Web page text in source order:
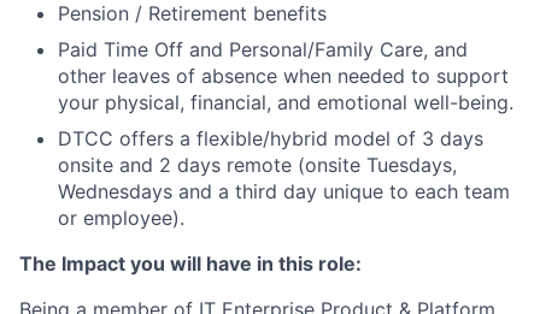
Pension / Retirement benefits
Paid Time Off and Personal/Family Care, and
other leaves of absence when needed to support
your physical, financial, and emotional well-being.
DTCC offers a flexible/hybrid model of 3 days
onsite and 2 days remote (onsite Tuesdays,
Wednesdays and a third day unique to each team
or employee).
The Impact you will have in this role:
Being a member of IT Enterprise Product & Platform